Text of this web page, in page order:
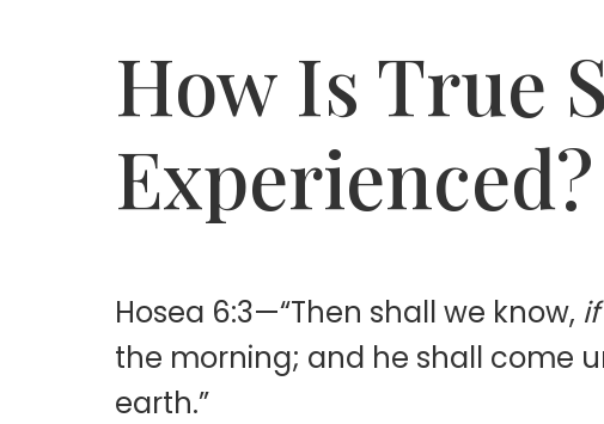
How Is True
Experienced?
Hosea 6:3—“Then shall we know, if
the morning; and he shall come
earth.”